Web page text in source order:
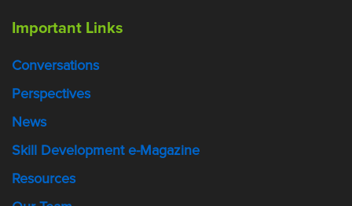
Important Links
Conversations
Perspectives
News
Skill Development e-Magazine
Resources